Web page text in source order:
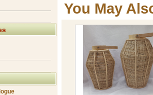
You May